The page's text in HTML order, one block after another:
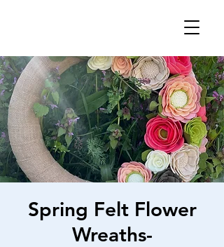
Spring Felt Flower
Wreaths-